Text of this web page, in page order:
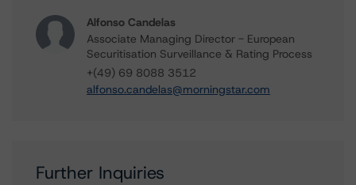
Alfonso Candelas
Associate Managing Director - European
Securitisation Surveillance & Rating Process
+(49) 69 8088 3512
alfonso.candelas@morningstar.com
Further Inquiries